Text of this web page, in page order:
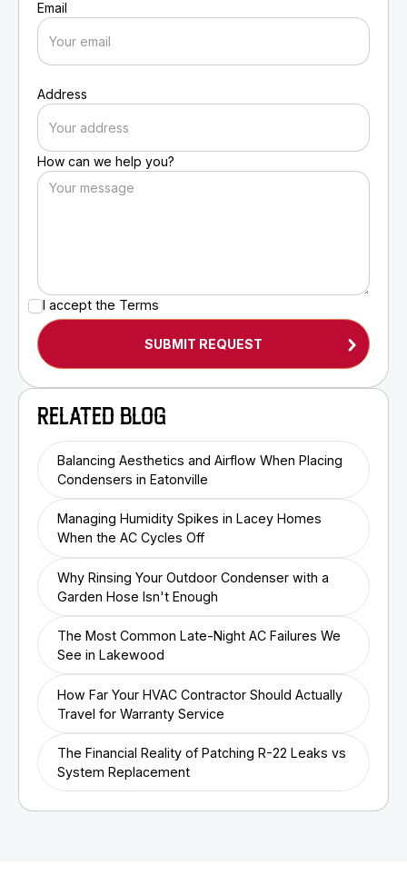
Email
Address
How can we help you?
I accept the Terms
RELATED BLOG
Balancing Aesthetics and Airflow When Placing
Condensers in Eatonville
Managing Humidity Spikes in Lacey Homes
When the AC Cycles Off
Why Rinsing Your Outdoor Condenser with a
Garden Hose Isn't Enough
The Most Common Late-Night AC Failures We
See in Lakewood
How Far Your HVAC Contractor Should Actually
Travel for Warranty Service
The Financial Reality of Patching R-22 Leaks vs
System Replacement